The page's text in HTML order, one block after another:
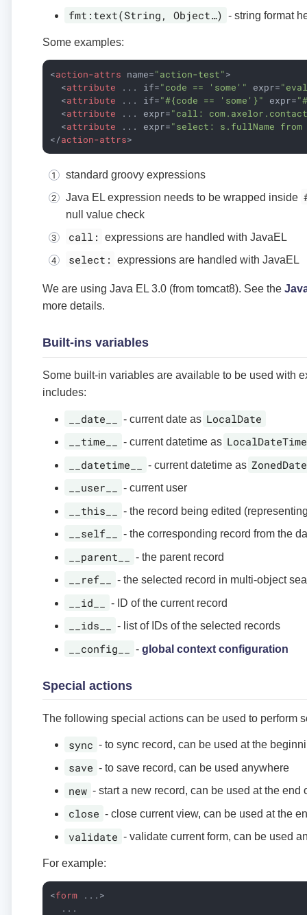
fmt:text(String, Object…​) - string format
Some examples:
<action-attrs name="action-test">
<attribute ... if="code == 'some'" expr=
<attribute ... if="#{code == 'some'}" expr=
<attribute ... expr="call:
<attribute ... expr="select: s.fullName from
</action-attrs>
standard groovy expressions
Java EL expression needs to be wrapped inside
null value check
call: expressions are handled with JavaEL
select: expressions are handled with JavaEL
We are using Java EL 3.0 (from tomcat8). See the
more details.
Built-ins variables
Some built-in variables are available to be used with
includes:
__date__ - current date as LocalDate
__time__
- current datetime as LocalDateTime
__datetime__
- current datetime as
__user__
- current user
__this__ - the record being edited
__self__ - the corresponding record from the
__parent__ - the parent record
__ref__ - the selected record in multi-object
__id__ - ID of the current record
__ids__ - list of IDs of the selected records
__config__ - global context configuration
Special actions
The following special actions can be used to perform
sync - to sync record, can be used at the
save - to save record, can be used anywhere
new - start a new record, can be used at the end
close - close current view, can be used at the
validate - validate current form, can be used
For example:
<form ... >
  ...